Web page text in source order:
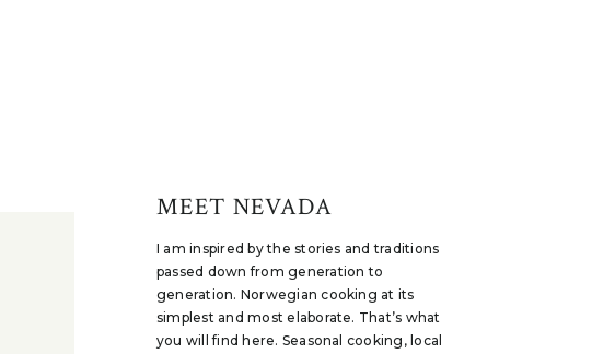
I am inspired by the stories and traditions
passed down from generation to
generation. Norwegian cooking at its
simplest and most elaborate. That’s what
you will find here. Seasonal cooking, local
MEET NEVADA